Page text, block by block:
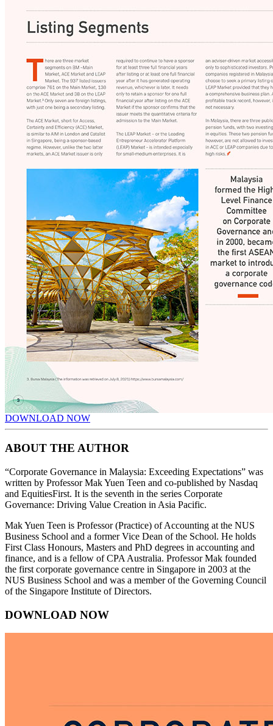
DOWNLOAD NOW
ABOUT THE AUTHOR
“Corporate Governance in Malaysia: Exceeding Expectations” was
written by Professor Mak Yuen Teen and co-published by Nasdaq
and EquitiesFirst. It is the seventh in the series Corporate
Governance: Driving Value Creation in Asia Pacific.
Mak Yuen Teen is Professor (Practice) of Accounting at the NUS
Business School and a former Vice Dean of the School. He holds
First Class Honours, Masters and PhD degrees in accounting and
finance, and is a fellow of CPA Australia. Professor Mak founded
the first corporate governance centre in Singapore in 2003 at the
NUS Business School and was a member of the Governing Council
of the Singapore Institute of Directors.
DOWNLOAD NOW